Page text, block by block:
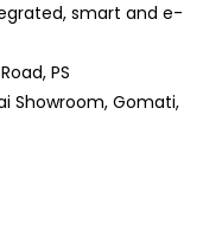
smart and e-
PS
Showroom, Gomati,